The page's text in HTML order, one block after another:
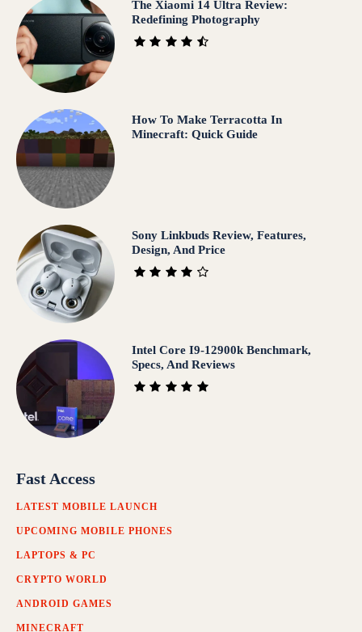
The Xiaomi 14 Ultra Review:
Redefining Photography
How To Make Terracotta In
Minecraft: Quick Guide
Sony Linkbuds Review, Features,
Design, And Price
Intel Core I9-12900k Benchmark,
Specs, And Reviews
Fast Access
LATEST MOBILE LAUNCH
UPCOMING MOBILE PHONES
LAPTOPS & PC
CRYPTO WORLD
ANDROID GAMES
MINECRAFT